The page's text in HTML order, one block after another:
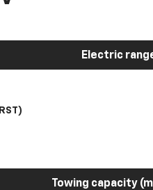
Electric
Towing capacity